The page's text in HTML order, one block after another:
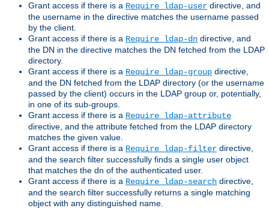
Grant access if there is a Require ldap-user directive, and
the username in the directive matches the username passed
by the client.
Grant access if there is a Require ldap-dn directive, and
the DN in the directive matches the DN fetched from the LDAP
directory.
Grant access if there is a Require ldap-group directive,
and the DN fetched from the LDAP directory (or the username
passed by the client) occurs in the LDAP group or, potentially,
in one of its sub-groups.
Grant access if there is a Require ldap-attribute
directive, and the attribute fetched from the LDAP directory
matches the given value.
Grant access if there is a Require ldap-filter directive,
and the search filter successfully finds a single user object
that matches the dn of the authenticated user.
Grant access if there is a Require ldap-search directive,
and the search filter successfully returns a single matching
object with any distinguished name.